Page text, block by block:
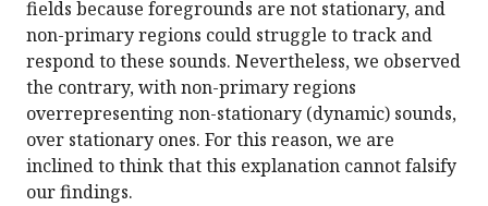
fields because foregrounds are not stationary, and
non-primary regions could struggle to track and
respond to these sounds. Nevertheless, we observed
the contrary, with non-primary regions
overrepresenting non-stationary (dynamic) sounds,
over stationary ones. For this reason, we are
inclined to think that this explanation cannot falsify
our findings.